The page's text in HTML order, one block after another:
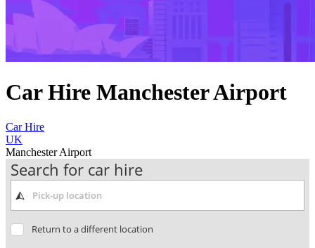
Car Hire Manchester Airport
Car Hire
UK
Manchester Airport
Search for car hire
Return to a different location